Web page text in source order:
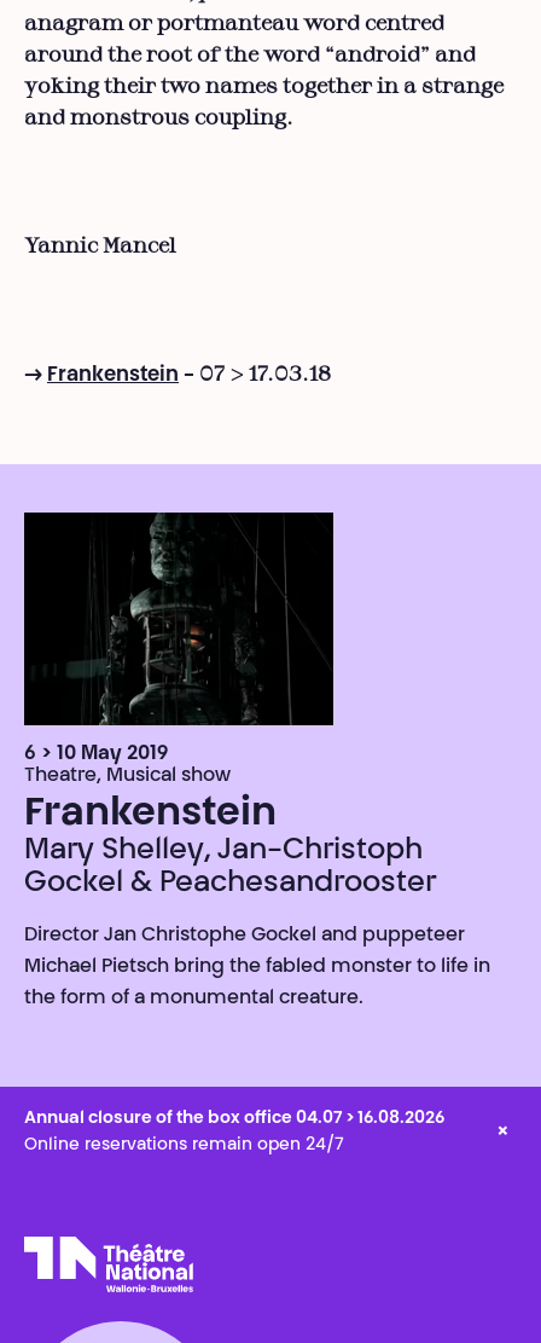
anagram or portmanteau word centred
around the root of the word “android” and
yoking their two names together in a strange
and monstrous coupling.
Yannic Mancel
→ Frankenstein - 07 > 17.03.18
6 > 10 May 2019
Theatre, Musical show
Frankenstein
Mary Shelley, Jan-Christoph
Gockel & Peachesandrooster
Director Jan Christophe Gockel and puppeteer
Michael Pietsch bring the fabled monster to life in
the form of a monumental creature.
Annual closure of the box office 04.07 > 16.08.2026
Online reservations remain open 24/7
×